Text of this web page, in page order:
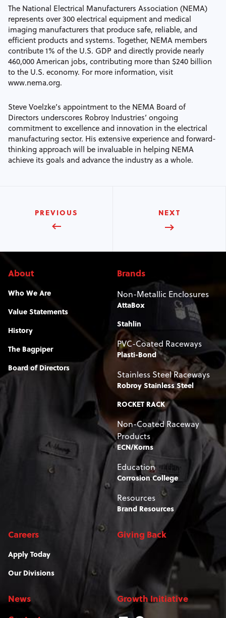
The National Electrical Manufacturers Association (NEMA)
represents over 300 electrical equipment and medical
imaging manufacturers that produce safe, reliable, and
efficient products and systems. Together, NEMA members
contribute 1% of the U.S. GDP and directly provide nearly
460,000 American jobs, contributing more than $240 billion
to the U.S. economy. For more information, visit
www.nema.org.
Steve Voelzke’s appointment to the NEMA Board of
Directors underscores Robroy Industries’ ongoing
commitment to excellence and innovation in the electrical
manufacturing sector. His extensive experience and forward-
thinking approach will be invaluable in helping NEMA
achieve its goals and advance the industry as a whole.
PREVIOUS NEXT
About
Who We Are
Value Statements
History
The Bagpiper
Board of Directors
Brands
Non-Metallic Enclosures
AttaBox
Stahlin
PVC-Coated Raceways
Plasti-Bond
Stainless Steel Raceways
Robroy Stainless Steel
ROCKET RACK
Non-Coated Raceway
Products
ECN/Korns
Education
Corrosion College
Resources
Brand Resources
Careers
Apply Today
Our Divisions
Giving Back
News
Growth Initiative